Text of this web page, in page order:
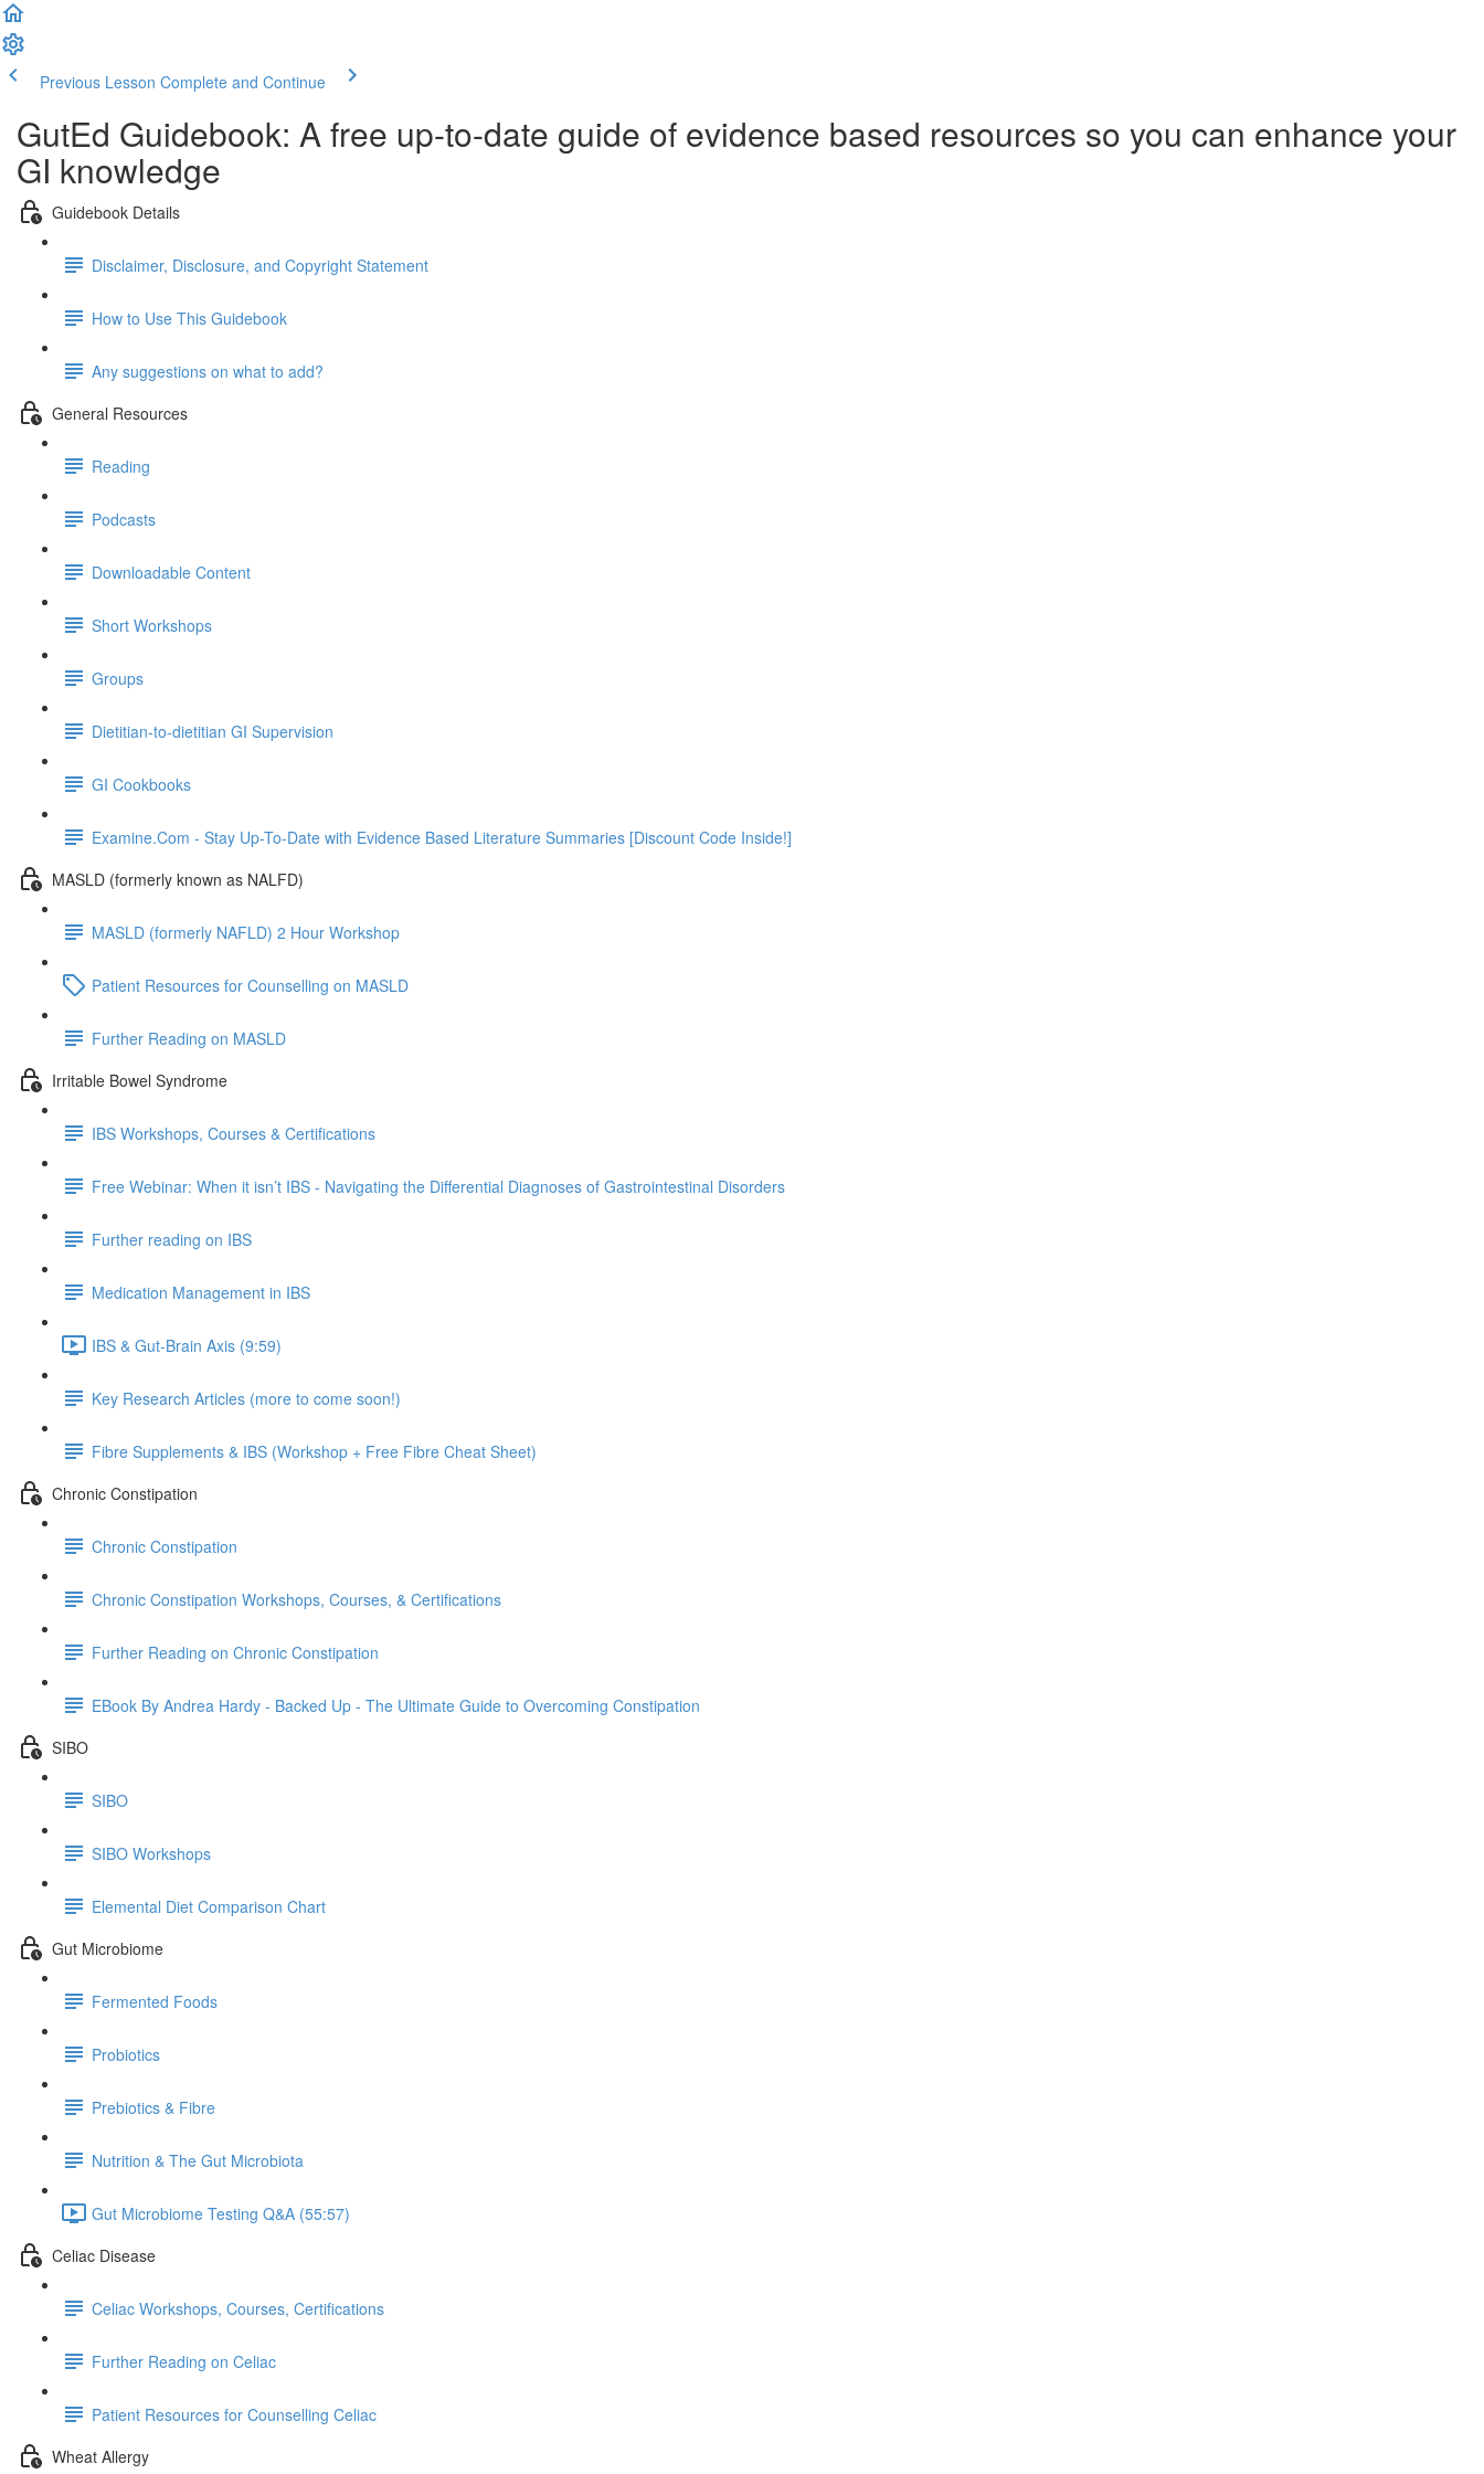
Previous Lesson Complete and Continue
GutEd Guidebook: A free up-to-date guide of evidence based resources so you can enhance your
GI knowledge
Guidebook Details
Disclaimer, Disclosure, and Copyright Statement
How to Use This Guidebook
Any suggestions on what to add?
General Resources
Reading
Podcasts
Downloadable Content
Short Workshops
Groups
Dietitian-to-dietitian GI Supervision
GI Cookbooks
Examine.Com - Stay Up-To-Date with Evidence Based Literature Summaries [Discount Code Inside!]
MASLD (formerly known as NALFD)
MASLD (formerly NAFLD) 2 Hour Workshop
Patient Resources for Counselling on MASLD
Further Reading on MASLD
Irritable Bowel Syndrome
IBS Workshops, Courses & Certifications
Free Webinar: When it isn’t IBS - Navigating the Differential Diagnoses of Gastrointestinal Disorders
Further reading on IBS
Medication Management in IBS
IBS & Gut-Brain Axis (9:59)
Key Research Articles (more to come soon!)
Fibre Supplements & IBS (Workshop + Free Fibre Cheat Sheet)
Chronic Constipation
Chronic Constipation
Chronic Constipation Workshops, Courses, & Certifications
Further Reading on Chronic Constipation
EBook By Andrea Hardy - Backed Up - The Ultimate Guide to Overcoming Constipation
SIBO
SIBO
SIBO Workshops
Elemental Diet Comparison Chart
Gut Microbiome
Fermented Foods
Probiotics
Prebiotics & Fibre
Nutrition & The Gut Microbiota
Gut Microbiome Testing Q&A (55:57)
Celiac Disease
Celiac Workshops, Courses, Certifications
Further Reading on Celiac
Patient Resources for Counselling Celiac
Wheat Allergy